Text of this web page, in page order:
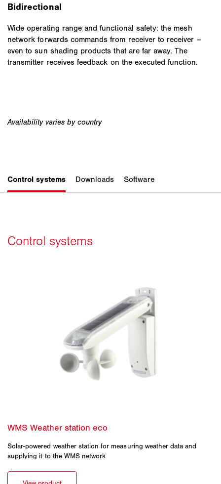
Bidirectional
Wide operating range and functional safety: the mesh
network forwards commands from receiver to receiver –
even to sun shading products that are far away. The
transmitter receives feedback on the executed function.
Solar-powered weather station for measuring weather data and
supplying it to the WMS network